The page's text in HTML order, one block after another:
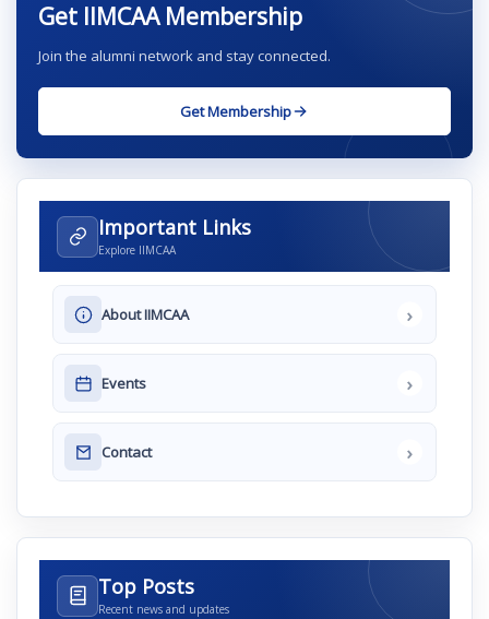
Get IIMCAA Membership
Join the alumni network and stay connected.
Get Membership
Important Links
Explore IIMCAA
About IIMCAA ›
Events ›
Contact ›
Top Posts
Recent news and updates